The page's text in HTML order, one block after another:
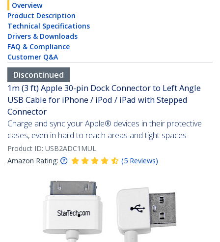
Overview
Product Description
Technical Specifications
Drivers & Downloads
FAQ & Compliance
Customer Q&A
Discontinued
1m (3 ft) Apple 30-pin Dock Connector to Left Angle
USB Cable for iPhone / iPod / iPad with Stepped
Connector
Charge and sync your Apple® devices in their protective
cases, even in hard to reach areas and tight spaces
Product ID: USB2ADC1MUL
Amazon Rating:
(5 Reviews)